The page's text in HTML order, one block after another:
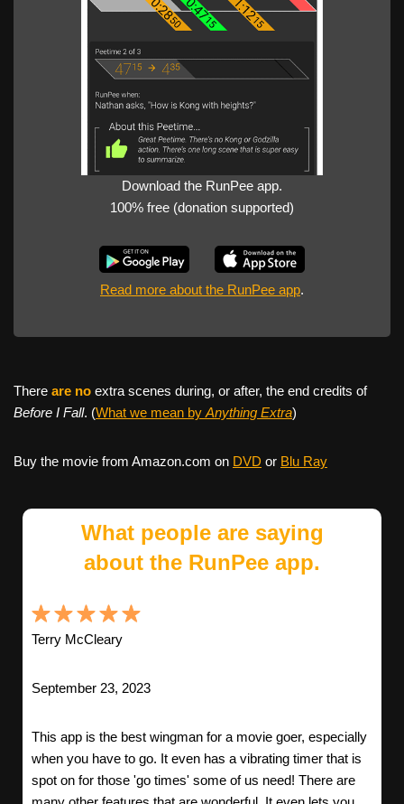
Download the RunPee app.
100% free (donation supported)
Read more about the RunPee app.
There are no extra scenes during, or after, the end credits of
Before I Fall. (What we mean by Anything Extra)
Buy the movie from Amazon.com on DVD or Blu Ray
What people are saying
about the RunPee app.
Terry McCleary
September 23, 2023
This app is the best wingman for a movie goer, especially
when you have to go. It even has a vibrating timer that is
spot on for those 'go times' some of us need! There are